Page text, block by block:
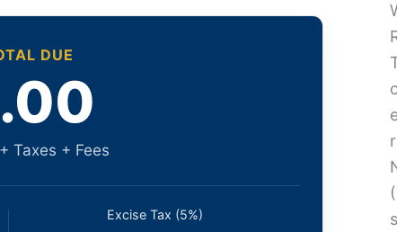
DUE
Taxes + Fees
Excise Tax (5%)